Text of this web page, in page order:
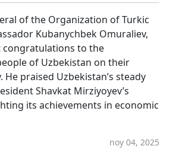
of the Organization of Turkic
Kubanychbek Omuraliev,
to the
of Uzbekistan on their
He praised Uzbekistan’s steady
Shavkat Mirziyoyev’s
its achievements in economic
noy 04, 2025